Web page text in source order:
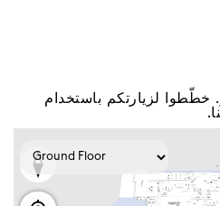
ﻟﺰﻳﺎﺭﺗﻜﻢ ﺑﺎﺳﺘﺨﺪاﻡ